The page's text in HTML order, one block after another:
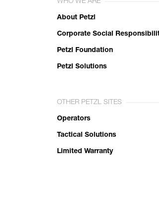
About Petzl
Corporate Social
Petzl Foundation
Petzl Solutions
OTHER PETZL SITES
Operators
Tactical Solutions
Limited Warranty